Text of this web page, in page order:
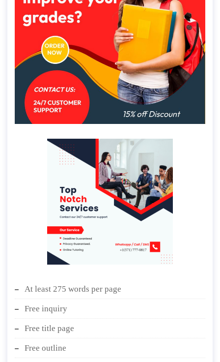
At least 275 words per page
Free inquiry
Free title page
Free outline